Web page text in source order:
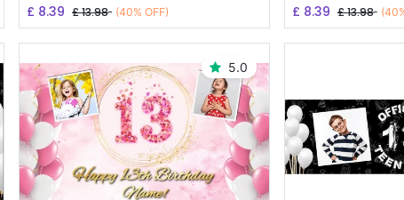
£ 8.39 £13.98 (40% OFF)
£ 8.39 £13.98
5.0